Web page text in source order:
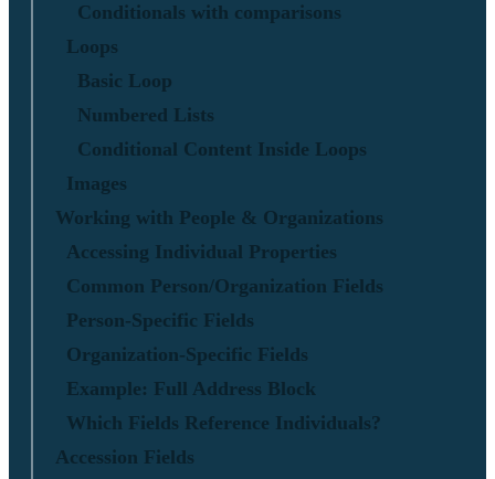
Conditionals with comparisons
Loops
Basic Loop
Numbered Lists
Conditional Content Inside Loops
Images
Working with People & Organizations
Accessing Individual Properties
Common Person/Organization Fields
Person-Specific Fields
Organization-Specific Fields
Example: Full Address Block
Which Fields Reference Individuals?
Accession Fields